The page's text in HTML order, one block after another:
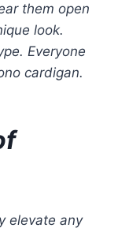
them open
look.
Everyone
cardigan.
elevate any